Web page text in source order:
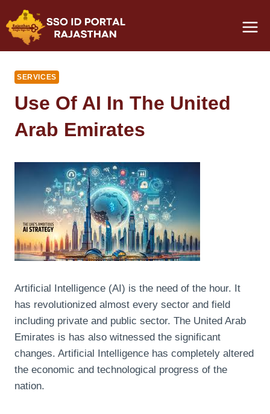
to
content
SERVICES
Use Of AI In The United
Arab Emirates
Artificial Intelligence (AI) is the need of the hour. It
has revolutionized almost every sector and field
including private and public sector. The United Arab
Emirates is has also witnessed the significant
changes. Artificial Intelligence has completely altered
the economic and technological progress of the
nation.